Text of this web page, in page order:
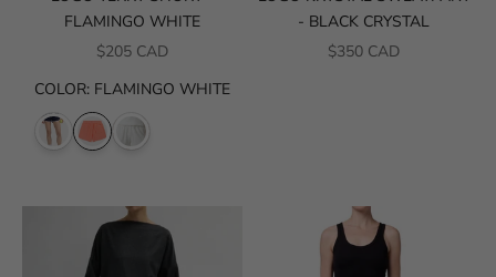
FLAMINGO WHITE
SALE PRICE
$205 CAD
COLOR: FLAMINGO WHITE
- BLACK CRYSTAL
SALE PRICE
$350 CAD